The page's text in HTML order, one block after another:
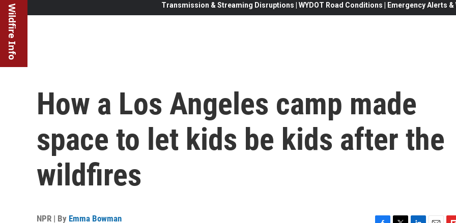
Wildfire Info Transmission & Streaming Disruptions | WYDOT Road Conditions | Emergency Alerts
How a Los Angeles camp made
space to let kids be kids after the
wildfires
NPR | By Emma Bowman